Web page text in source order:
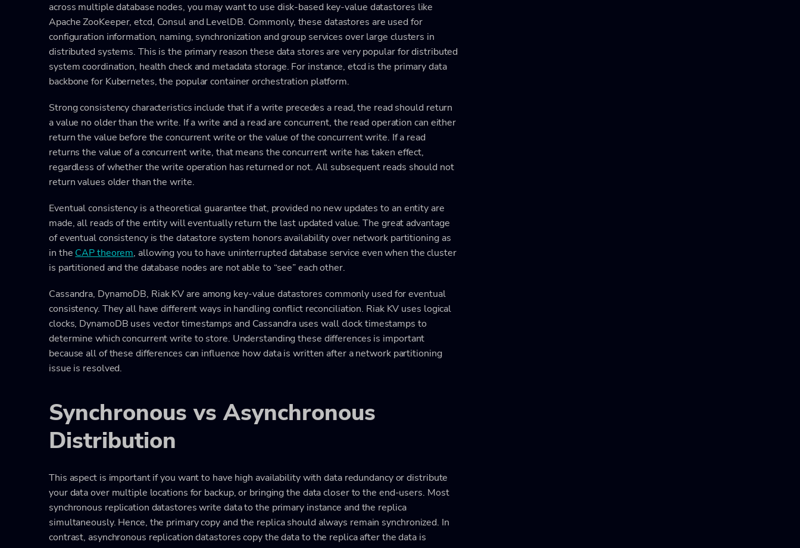
across multiple database nodes, you may want to use disk-based key-value datastores like
Apache ZooKeeper, etcd, Consul and LevelDB. Commonly, these datastores are used for
configuration information, naming, synchronization and group services over large clusters in
distributed systems. This is the primary reason these data stores are very popular for distributed
system coordination, health check and metadata storage. For instance, etcd is the primary data
backbone for Kubernetes, the popular container orchestration platform.
Strong consistency characteristics include that if a write precedes a read, the read should return
a value no older than the write. If a write and a read are concurrent, the read operation can either
return the value before the concurrent write or the value of the concurrent write. If a read
returns the value of a concurrent write, that means the concurrent write has taken effect,
regardless of whether the write operation has returned or not. All subsequent reads should not
return values older than the write.
Eventual consistency is a theoretical guarantee that, provided no new updates to an entity are
made, all reads of the entity will eventually return the last updated value. The great advantage
of eventual consistency is the datastore system honors availability over network partitioning as
in the CAP theorem, allowing you to have uninterrupted database service even when the cluster
is partitioned and the database nodes are not able to “see” each other.
Cassandra, DynamoDB, Riak KV are among key-value datastores commonly used for eventual
consistency. They all have different ways in handling conflict reconciliation. Riak KV uses logical
clocks, DynamoDB uses vector timestamps and Cassandra uses wall clock timestamps to
determine which concurrent write to store. Understanding these differences is important
because all of these differences can influence how data is written after a network partitioning
issue is resolved.
Synchronous vs Asynchronous
Distribution
This aspect is important if you want to have high availability with data redundancy or distribute
your data over multiple locations for backup, or bringing the data closer to the end-users. Most
synchronous replication datastores write data to the primary instance and the replica
simultaneously. Hence, the primary copy and the replica should always remain synchronized. In
contrast, asynchronous replication datastores copy the data to the replica after the data is